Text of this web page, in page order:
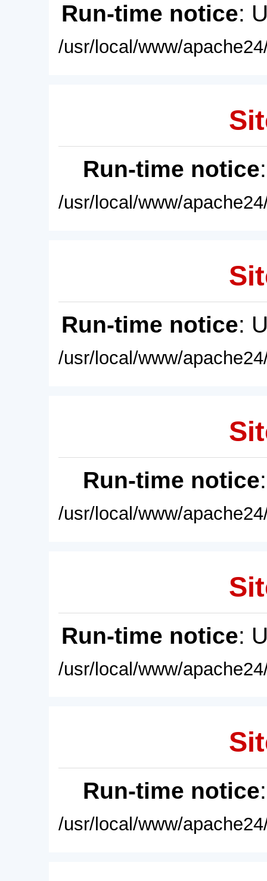
Run-time notice:
/usr/local/www/
Run-time notice
/usr/local/www/
Run-time notice:
/usr/local/www/
Run-time notice
/usr/local/www/
Run-time notice:
/usr/local/www/
Run-time notice
/usr/local/www/